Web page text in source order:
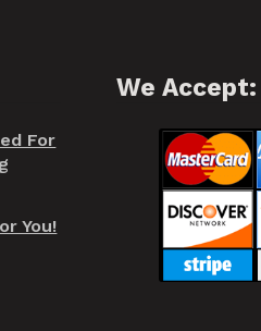
For
You!
We Accept: